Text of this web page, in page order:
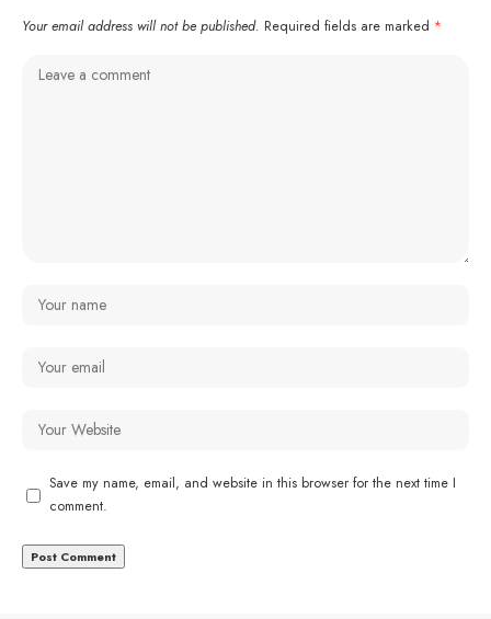
Your email address will not be published. Required fields are marked *
Save my name, email, and website in this browser for the next time I
comment.